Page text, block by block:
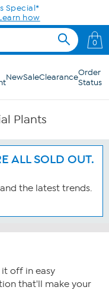
Special*
how
0
NewSaleClearanceOrder
Status
Plants
ALL SOLD OUT.
the latest trends.
off in easy
that'll make your